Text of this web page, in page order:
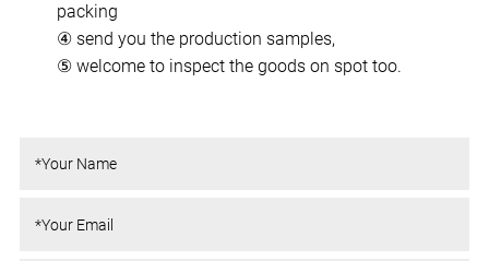
packing
④ send you the production samples,
⑤ welcome to inspect the goods on spot too.